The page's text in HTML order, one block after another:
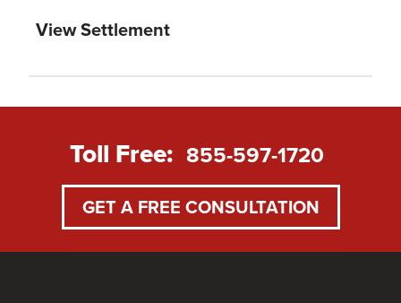
View Settlement
Toll Free: 855-597-1720
GET A FREE CONSULTATION